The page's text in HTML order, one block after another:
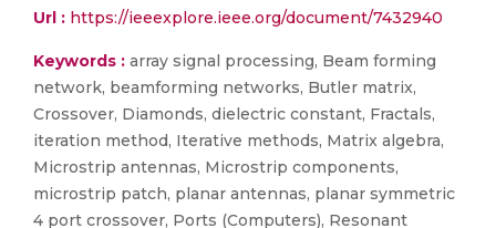
Url : https://ieeexplore.ieee.org/document/7432940
Keywords : array signal processing, Beam forming
network, beamforming networks, Butler matrix,
Crossover, Diamonds, dielectric constant, Fractals,
iteration method, Iterative methods, Matrix algebra,
Microstrip antennas, Microstrip components,
microstrip patch, planar antennas, planar symmetric
4 port crossover, Ports (Computers), Resonant